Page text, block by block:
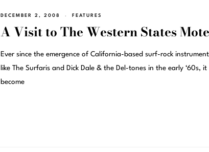
DECEMBER 2, 2008 FEATURES
A Visit to The Western States
Ever since the emergence of California-based surf-rock
like The Surfaris and Dick Dale & the Del-tones in the early ‘60s, it
become